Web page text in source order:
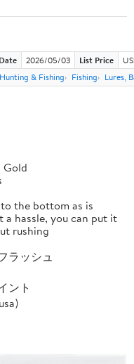
2026/05/03 List Price
Hunting & Fishing Fishing Lures,
Gold
the bottom as is
hassle, you can put it
rushing
ラッシュ
ント